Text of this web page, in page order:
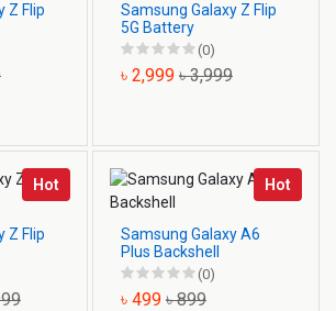
Z Flip
Samsung Galaxy Z Flip
5G Battery
(0)
৳ 2,999 ৳ 3,999
Hot
Z Flip
Hot
Samsung Galaxy A6
Plus Backshell
(0)
৳ 499 ৳ 899